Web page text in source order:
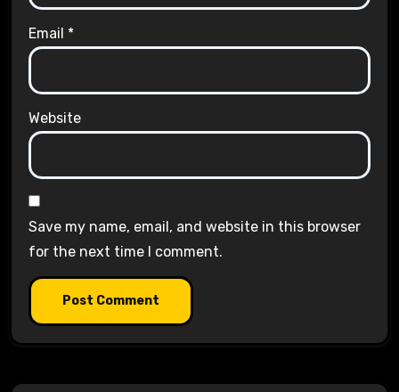
Email *
Website
Save my name, email, and website in this browser
for the next time I comment.